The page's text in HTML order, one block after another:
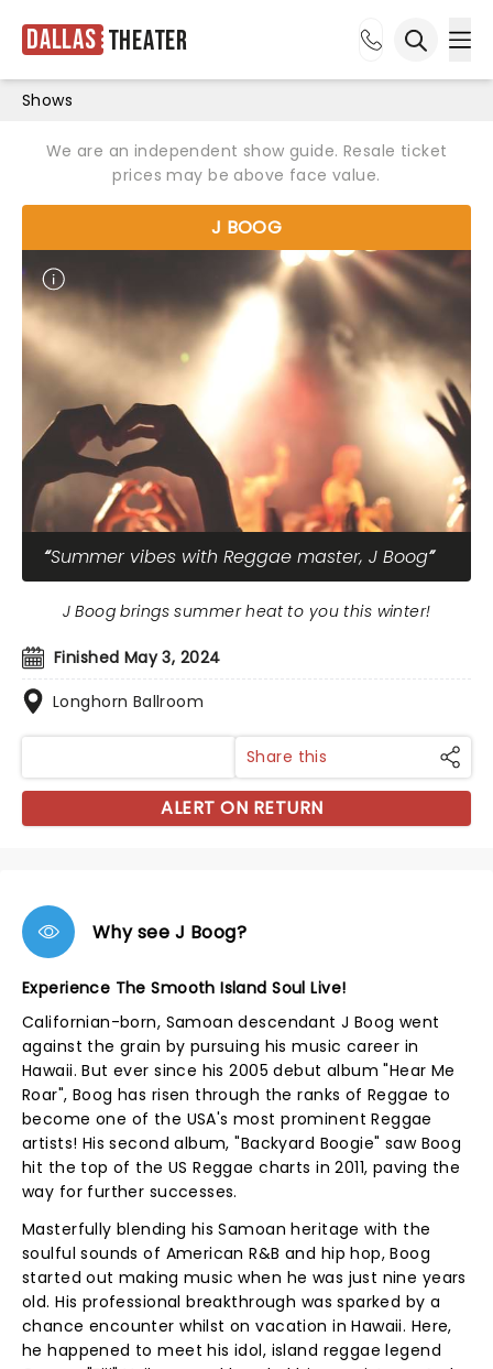
Dallas Theater
Shows
We are an independent show guide. Resale ticket
prices may be above face value.
J BOOG
Summer vibes with Reggae master, J Boog
Finished May 3, 2024
Longhorn Ballroom
J Boog brings summer heat to you this winter!
Share this
ALERT ON RETURN
Why see J Boog?
Experience The Smooth Island Soul Live!
Californian-born, Samoan descendant J Boog went
against the grain by pursuing his music career in
Hawaii. But ever since his 2005 debut album "Hear Me
Roar", Boog has risen through the ranks of Reggae to
become one of the USA's most prominent Reggae
artists! His second album, "Backyard Boogie" saw Boog
hit the top of the US Reggae charts in 2011, paving the
way for further successes.
Masterfully blending his Samoan heritage with the
soulful sounds of American R&B and hip hop, Boog
started out making music when he was just nine years
old. His professional breakthrough was sparked by a
chance encounter whilst on vacation in Hawaii. Here,
he happened to meet his idol, island reggae legend